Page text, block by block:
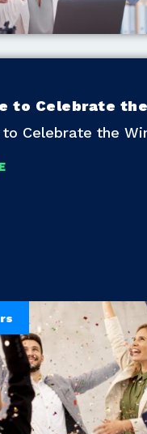
to Celebrate
Celebrate the